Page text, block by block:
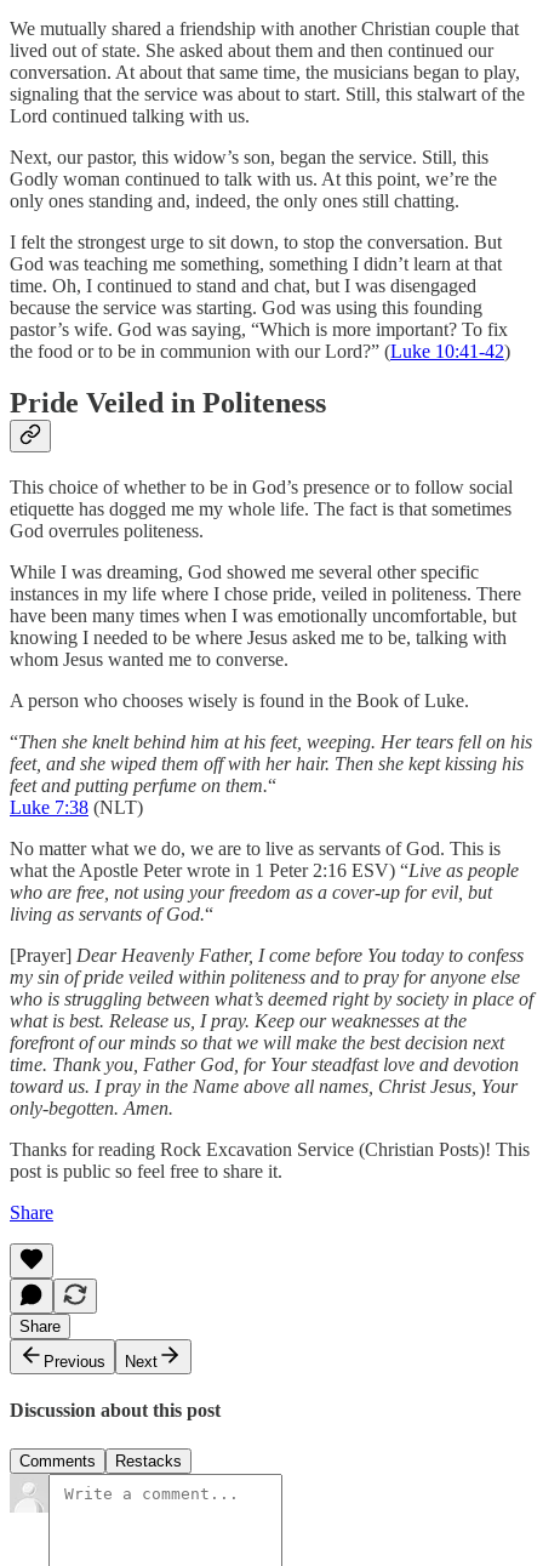
We mutually shared a friendship with another Christian couple that
lived out of state. She asked about them and then continued our
conversation. At about that same time, the musicians began to play,
signaling that the service was about to start. Still, this stalwart of the
Lord continued talking with us.
Next, our pastor, this widow’s son, began the service. Still, this
Godly woman continued to talk with us. At this point, we’re the
only ones standing and, indeed, the only ones still chatting.
I felt the strongest urge to sit down, to stop the conversation. But
God was teaching me something, something I didn’t learn at that
time. Oh, I continued to stand and chat, but I was disengaged
because the service was starting. God was using this founding
pastor’s wife. God was saying, “Which is more important? To fix
the food or to be in communion with our Lord?” (Luke 10:41-42)
Pride Veiled in Politeness
This choice of whether to be in God’s presence or to follow social
etiquette has dogged me my whole life. The fact is that sometimes
God overrules politeness.
While I was dreaming, God showed me several other specific
instances in my life where I chose pride, veiled in politeness. There
have been many times when I was emotionally uncomfortable, but
knowing I needed to be where Jesus asked me to be, talking with
whom Jesus wanted me to converse.
A person who chooses wisely is found in the Book of Luke.
“Then she knelt behind him at his feet, weeping. Her tears fell on his
feet, and she wiped them off with her hair. Then she kept kissing his
feet and putting perfume on them.“
Luke 7:38 (NLT)
No matter what we do, we are to live as servants of God. This is
what the Apostle Peter wrote in 1 Peter 2:16 ESV) “Live as people
who are free, not using your freedom as a cover-up for evil, but
living as servants of God.“
[Prayer] Dear Heavenly Father, I come before You today to confess
my sin of pride veiled within politeness and to pray for anyone else
who is struggling between what’s deemed right by society in place of
what is best. Release us, I pray. Keep our weaknesses at the
forefront of our minds so that we will make the best decision next
time. Thank you, Father God, for Your steadfast love and devotion
toward us. I pray in the Name above all names, Christ Jesus, Your
only-begotten. Amen.
Thanks for reading Rock Excavation Service (Christian Posts)! This
post is public so feel free to share it.
Share
Share
Previous
Next
Discussion about this post
Comments Restacks